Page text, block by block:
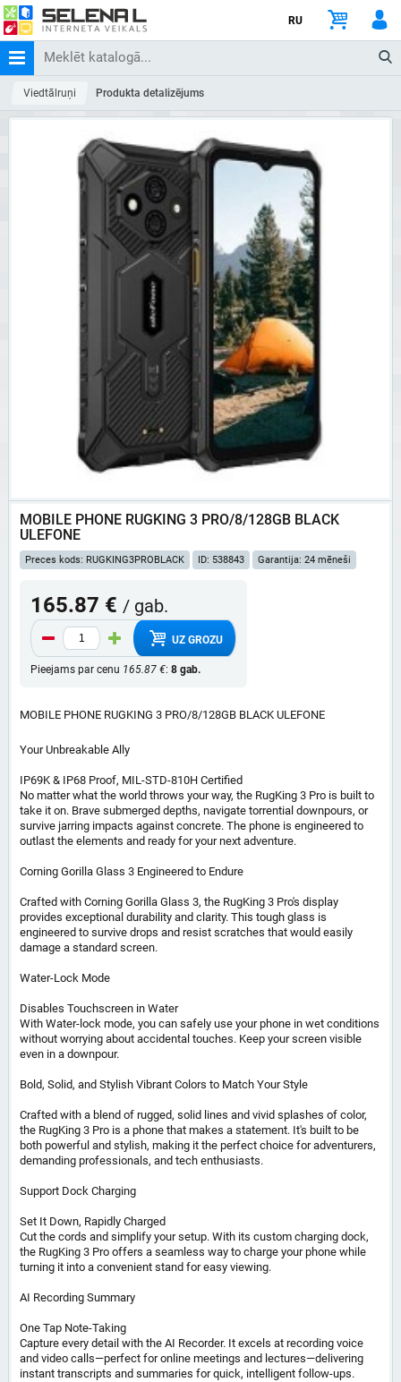
RU
Viedtālruņi Produkta detalizējums
MOBILE PHONE RUGKING 3 PRO/8/128GB BLACK
ULEFONE
Preces kods: RUGKING3PROBLACK ID: 538843 Garantija: 24 mēneši
165.87 € / gab.
UZ GROZU
Pieejams par cenu 165.87 €: 8 gab.
MOBILE PHONE RUGKING 3 PRO/8/128GB BLACK ULEFONE
Your Unbreakable Ally
IP69K & IP68 Proof, MIL-STD-810H Certified
No matter what the world throws your way, the RugKing 3 Pro is built to
take it on. Brave submerged depths, navigate torrential downpours, or
survive jarring impacts against concrete. The phone is engineered to
outlast the elements and ready for your next adventure.
Corning Gorilla Glass 3 Engineered to Endure
Crafted with Corning Gorilla Glass 3, the RugKing 3 Pro's display
provides exceptional durability and clarity. This tough glass is
engineered to survive drops and resist scratches that would easily
damage a standard screen.
Water-Lock Mode
Disables Touchscreen in Water
With Water-lock mode, you can safely use your phone in wet conditions
without worrying about accidental touches. Keep your screen visible
even in a downpour.
Bold, Solid, and Stylish Vibrant Colors to Match Your Style
Crafted with a blend of rugged, solid lines and vivid splashes of color,
the RugKing 3 Pro is a phone that makes a statement. It's built to be
both powerful and stylish, making it the perfect choice for adventurers,
demanding professionals, and tech enthusiasts.
Support Dock Charging
Set It Down, Rapidly Charged
Cut the cords and simplify your setup. With its custom charging dock,
the RugKing 3 Pro offers a seamless way to charge your phone while
turning it into a convenient stand for easy viewing.
AI Recording Summary
One Tap Note-Taking
Capture every detail with the AI Recorder. It excels at recording voice
and video calls—perfect for online meetings and lectures—delivering
instant transcripts and summaries for quick, intelligent follow-ups.